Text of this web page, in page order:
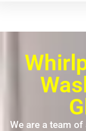
We are a team